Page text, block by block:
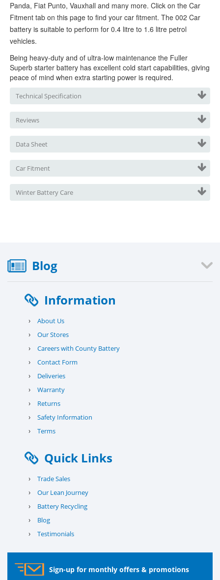
Panda, Fiat Punto, Vauxhall and many more. Click on the Car
Fitment tab on this page to find your car fitment. The 002 Car
battery is suitable to perform for 0.4 litre to 1.6 litre petrol
vehicles.
Being heavy-duty and of ultra-low maintenance the Fuller
Superb starter battery has excellent cold start capabilities, giving
peace of mind when extra starting power is required.
Technical Specification
Reviews
Data Sheet
Car Fitment
Winter Battery Care
Blog
Information
› About Us
› Our Stores
› Careers with County Battery
› Contact Form
› Deliveries
› Warranty
› Returns
› Safety Information
› Terms
Quick Links
› Trade Sales
› Our Lean Journey
› Battery Recycling
› Blog
› Testimonials
Sign-up for monthly offers & promotions